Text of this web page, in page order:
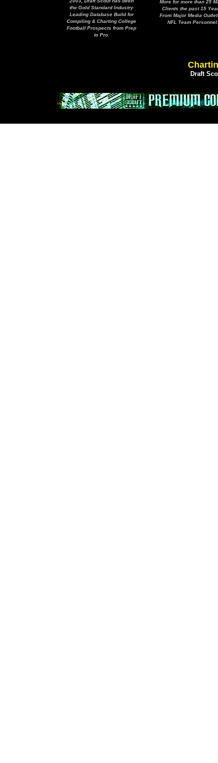
the Gold Standard Industry
Leading Database Build for
Compiling & Charting College
Football Prospects from Prep
to Pro.
More for more than 25
Clients the past 15
From Major Media
NFL Team Personnel.
Draft